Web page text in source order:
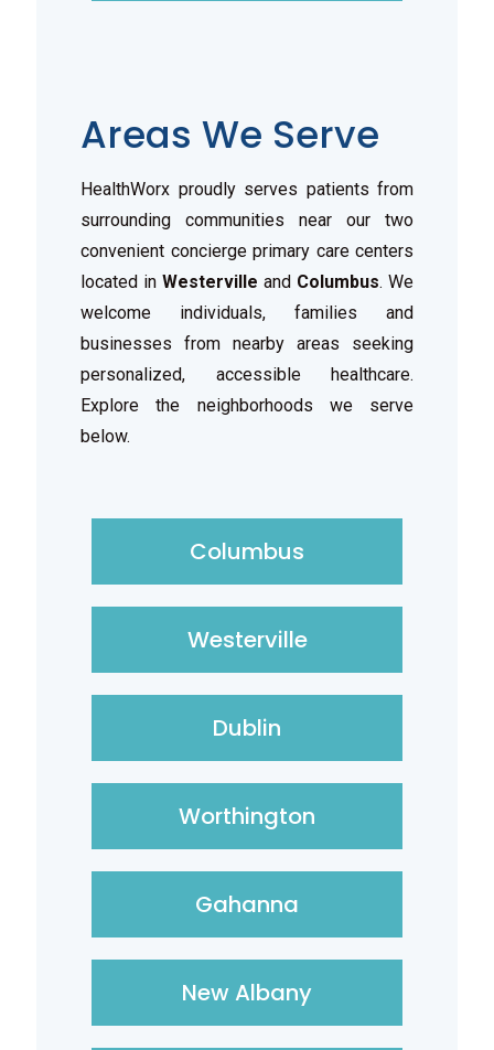
Areas We Serve
HealthWorx proudly serves patients from
surrounding communities near our two
convenient concierge primary care centers
located in Westerville and Columbus. We
welcome individuals, families and
businesses from nearby areas seeking
personalized, accessible healthcare.
Explore the neighborhoods we serve
below.
Columbus
Westerville
Dublin
Worthington
Gahanna
New Albany